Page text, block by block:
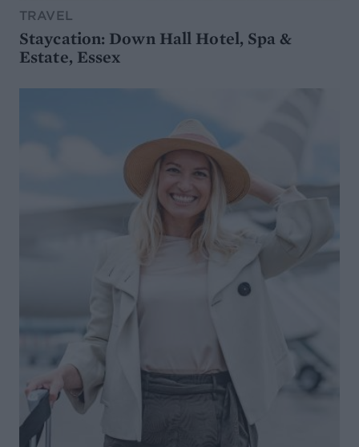
TRAVEL
Staycation: Down Hall Hotel, Spa &
Estate, Essex